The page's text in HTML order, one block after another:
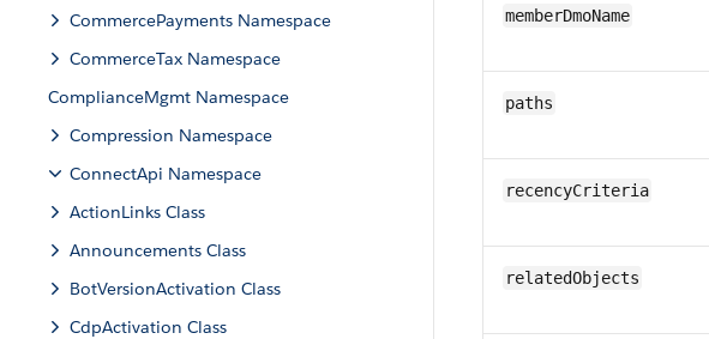
CommercePayments Namespace
CommerceTax Namespace
ComplianceMgmt Namespace
Compression Namespace
ConnectApi Namespace
ActionLinks Class
Announcements Class
BotVersionActivation Class
CdpActivation Class
memberDmoName
paths
recencyCriteria
relatedObjects